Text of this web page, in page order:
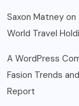
Saxon Matney on
World Travel
A WordPress
Fasion Trends
Report